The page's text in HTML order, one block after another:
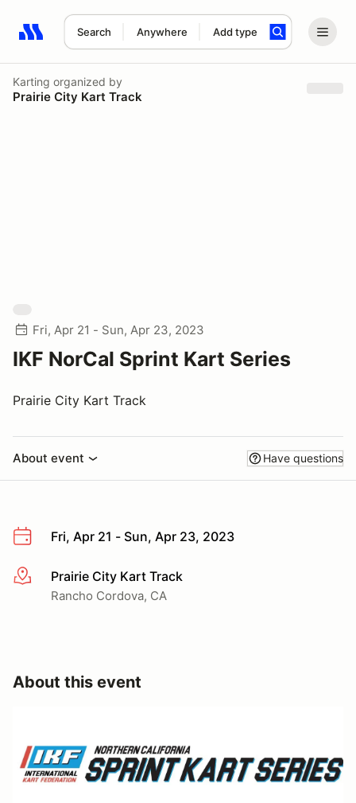
Search Anywhere Add type
Search results: No search term
Karting organized by
Prairie City Kart Track
Fri, Apr 21 - Sun, Apr 23, 2023
IKF NorCal Sprint Kart Series
Prairie City Kart Track
About event Have questions
Fri, Apr 21 - Sun, Apr 23, 2023
More infoPrairie City Kart Track
Rancho Cordova, CA
About this event